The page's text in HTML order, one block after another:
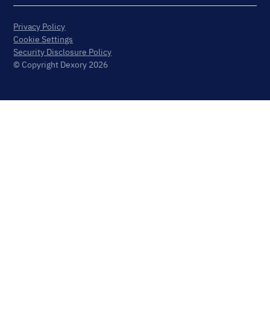
© Copyright Dexory 2026
Privacy Policy
Cookie Settings
Security Disclosure Policy